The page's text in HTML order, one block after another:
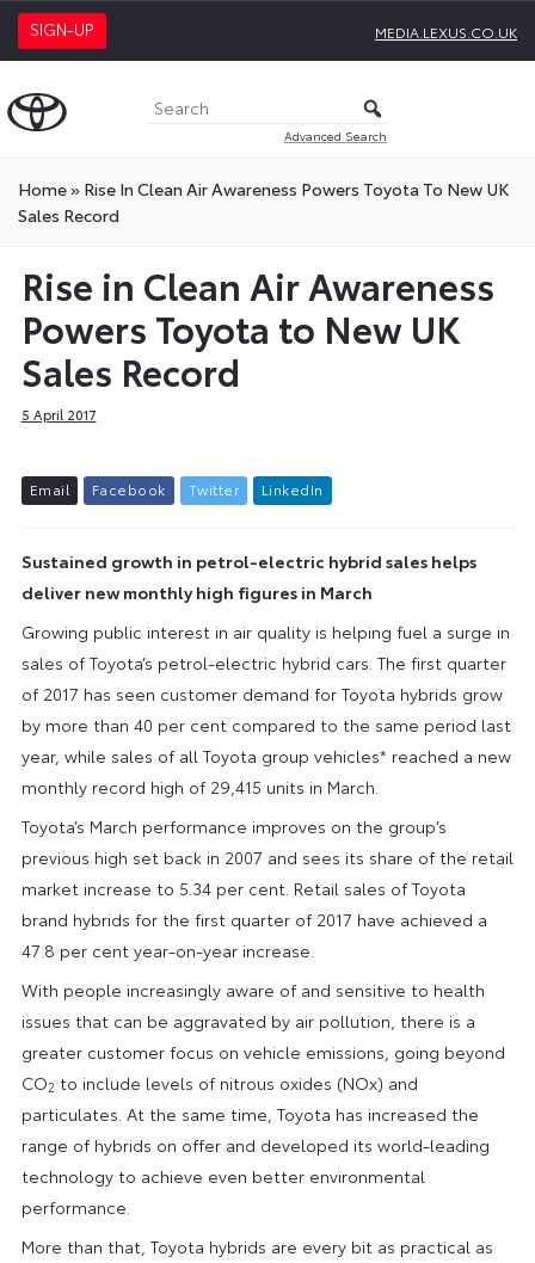
SIGN-UP MEDIA.LEXUS.CO.UK
Advanced Search
Home» Rise In Clean Air Awareness Powers Toyota To New UK
Sales Record
Rise in Clean Air Awareness
Powers Toyota to New UK
Sales Record
5 April 2017
Email Facebook Twitter L inkedIn
Sustained growth in petrol-electric hybrid sales helps
deliver new monthly high figures in March
Growing public interest in air quality is helping fuel a surge in
sales of Toyota’s petrol-electric hybrid cars. The first quarter
of 2017 has seen customer demand for Toyota hybrids grow
by more than 40 per cent compared to the same period last
year, while sales of all Toyota group vehicles* reached a new
monthly record high of 29,415 units in March.
Toyota’s March performance improves on the group’s
previous high set back in 2007 and sees its share of the retail
market increase to 5.34 per cent. Retail sales of Toyota
brand hybrids for the first quarter of 2017 have achieved a
47.8 per cent year-on-year increase.
With people increasingly aware of and sensitive to health
issues that can be aggravated by air pollution, there is a
greater customer focus on vehicle emissions, going beyond
CO2 to include levels of nitrous oxides (NOx) and
particulates. At the same time, Toyota has increased the
range of hybrids on offer and developed its world-leading
technology to achieve even better environmental
performance.
More than that, Toyota hybrids are every bit as practical as